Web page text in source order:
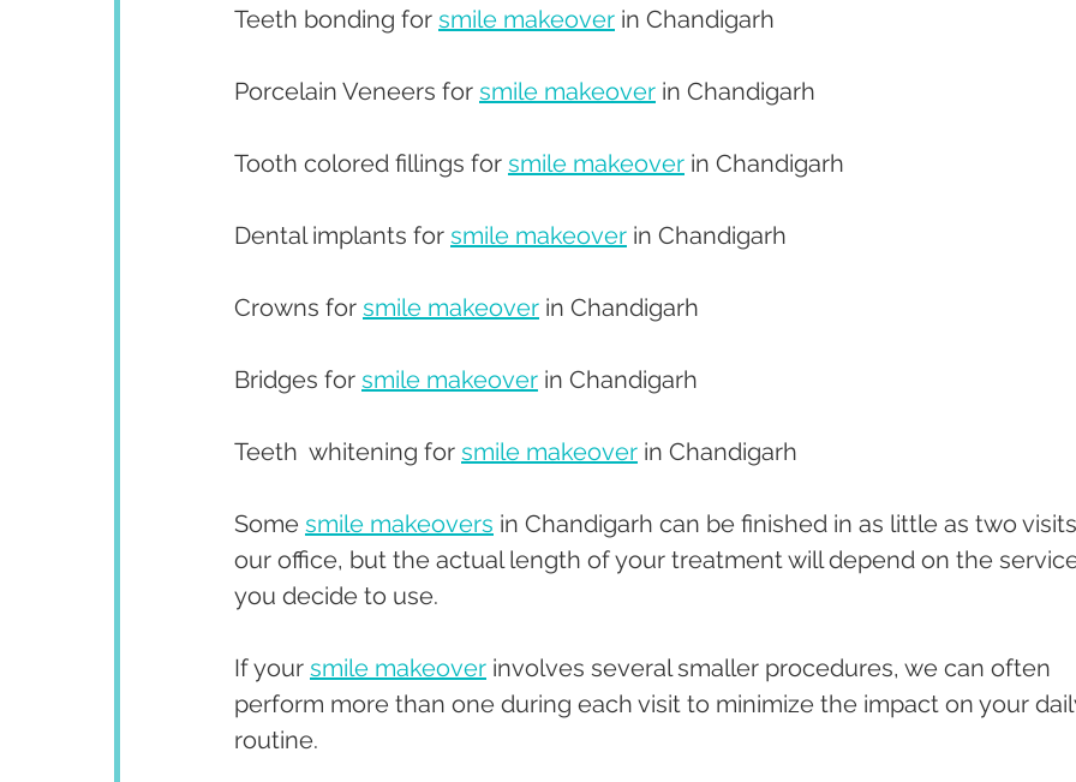
Teeth bonding for smile makeover in Chandigarh
Porcelain Veneers for smile makeover in Chandigarh
Tooth colored fillings for smile makeover in Chandigarh
Dental implants for smile makeover in Chandigarh
Crowns for smile makeover in Chandigarh
Bridges for smile makeover in Chandigarh
Teeth  whitening for smile makeover in Chandigarh
Some smile makeovers in Chandigarh can be finished in as little as two
our office, but the actual length of your treatment will depend on the
you decide to use.
If your smile makeover involves several smaller procedures, we can often
perform more than one during each visit to minimize the impact on your
routine.